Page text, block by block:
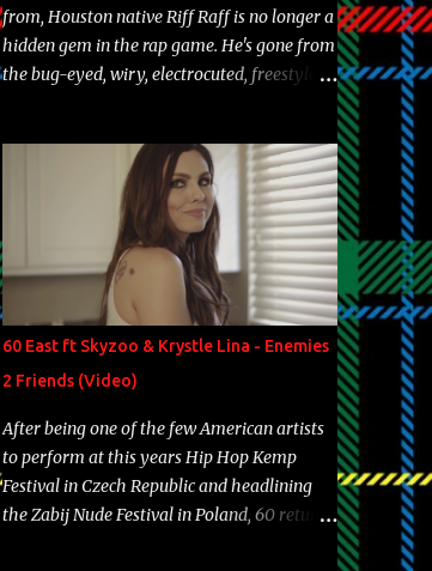
from, Houston native Riff Raff is no longer a
hidden gem in the rap game. He's gone from
the bug-eyed, wiry, electrocuted, freestyle
experience and exposure, Riff remains to be
one of the most enigmatic, polarizing
entertainers of our time. So, although a tad
overdue, here are my 15 favorite lines from
Riff Raff, a very tough number to narrow it
down to. Song: "Larry Bird" Album: Rap
Game Bon Jovi Year: 2012 "More fifteens in
my trunk than Marcelle's quinceanera"
Song: "Ballin' Outta Control" Album: Single
Year: 2013 "I hope you have a beautiful
family and your label is successful,
financially" Song: "Versace Python" Album:
Neon Icon Year: 2014 "Tears fall from the
60 East ft Skyzoo & Krystle Lina - Enemies
2 Friends (Video)
After being one of the few American artists
to perform at this years Hip Hop Kemp
Festival in Czech Republic and headlining
the Zabij Nude Festival in Poland, 60 returns